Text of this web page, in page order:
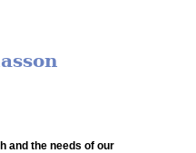
and the needs of our